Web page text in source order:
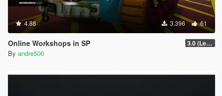
4.88 3.396 61
Online Workshops in SP 3.0 (Legacy & Enhanced)
By andre500